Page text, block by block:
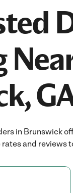
in Brunswick
and reviews